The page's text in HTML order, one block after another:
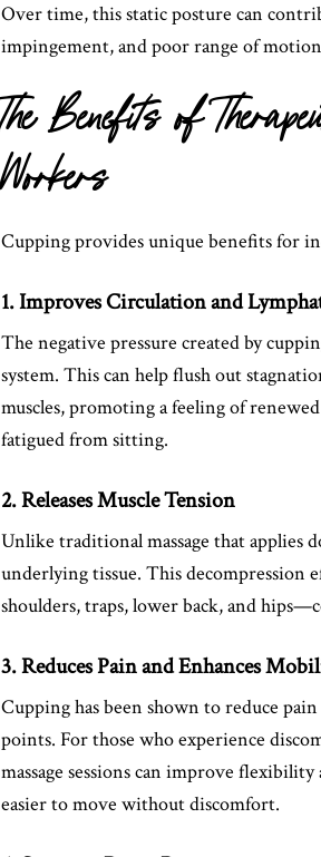
Over time, this static posture can
impingement, and poor range of
The Benefits of
Workers
Cupping provides unique benefits for
1. Improves Circulation and
The negative pressure created by
system. This can help flush out
muscles, promoting a feeling of
fatigued from sitting.
2. Releases Muscle Tension
Unlike traditional massage that applies
underlying tissue. This decompression
shoulders, traps, lower back, and
3. Reduces Pain and Enhances
Cupping has been shown to reduce
points. For those who experience
massage sessions can improve
easier to move without discomfort.